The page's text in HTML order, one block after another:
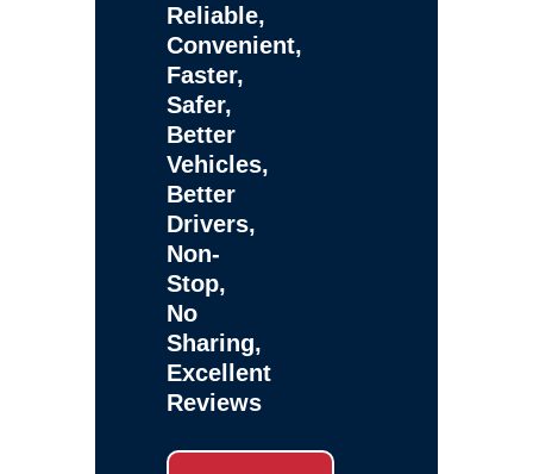
Reliable,
Convenient,
Faster,
Safer,
Better
Vehicles,
Better
Drivers,
Non-
Stop,
No
Sharing,
Excellent
Reviews